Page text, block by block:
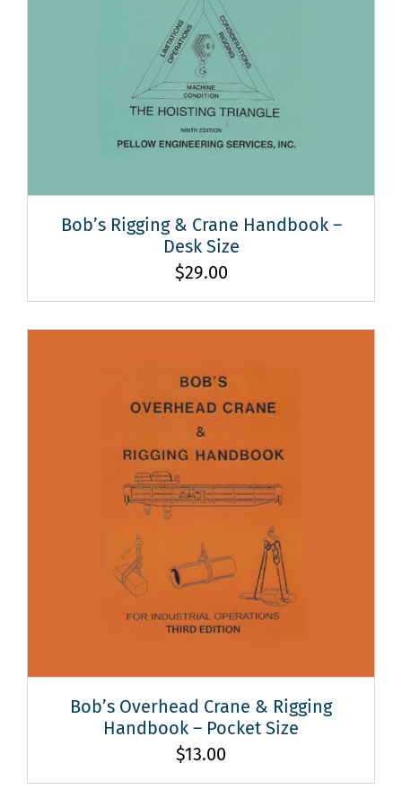
Bob’s Rigging & Crane Handbook –
Desk Size
$29.00
Bob’s Overhead Crane & Rigging
Handbook – Pocket Size
$13.00